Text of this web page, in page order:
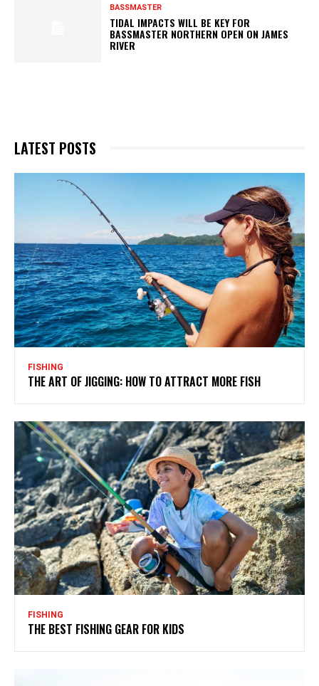
BASSMASTER
TIDAL IMPACTS WILL BE KEY FOR
BASSMASTER NORTHERN OPEN ON JAMES
RIVER
LATEST POSTS
FISHING
THE ART OF JIGGING: HOW TO ATTRACT MORE FISH
FISHING
THE BEST FISHING GEAR FOR KIDS